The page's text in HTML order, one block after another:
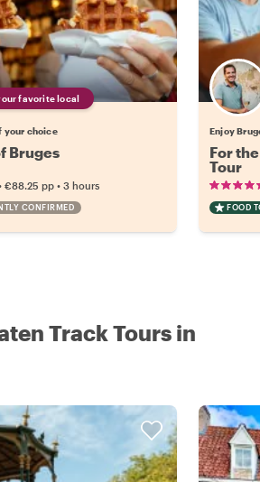
favorite local
your choice
Bruges
€88.25 pp • 3 hours
CONFIRMED
Enjoy
For
Tour
FOOD
Track Tours in